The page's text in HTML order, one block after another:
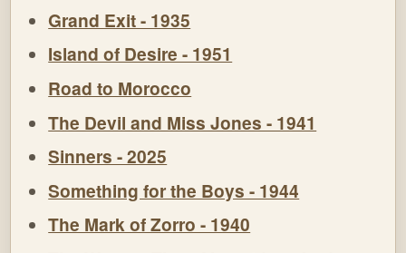
Grand Exit - 1935
Island of Desire - 1951
Road to Morocco
The Devil and Miss Jones - 1941
Sinners - 2025
Something for the Boys - 1944
The Mark of Zorro - 1940